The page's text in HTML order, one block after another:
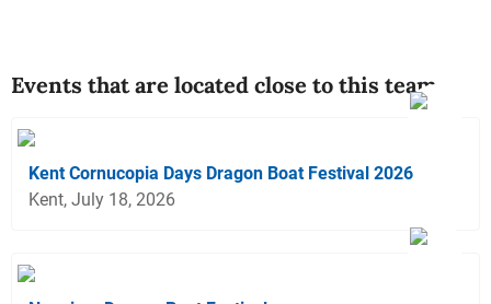
Events that are located close to this team
Kent Cornucopia Days Dragon Boat Festival 2026
Kent, July 18, 2026